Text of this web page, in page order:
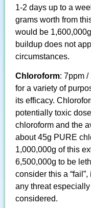
1-2 days up to a
grams worth from
would be
buildup does not
circumstances.
Chloroform: 7ppm
for a variety of
its efficacy.
potentially toxic
chloroform and the
about 45g PURE
1,000,000g of this
6,500,000g to be
consider this a
any threat
considered.